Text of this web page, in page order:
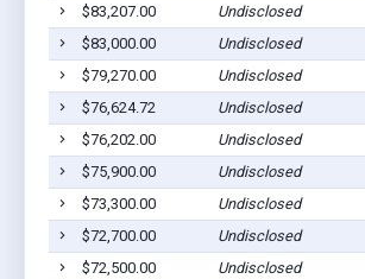
$83,207.00
Undisclosed
$83,000.00
Undisclosed
$79,270.00
Undisclosed
$76,624.72
Undisclosed
$76,202.00
Undisclosed
$75,900.00
Undisclosed
$73,300.00
Undisclosed
$72,700.00
Undisclosed
$72,500.00
Undisclosed